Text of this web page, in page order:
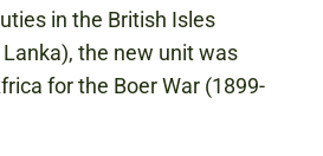
in the British Isles
the new unit was
for the Boer War (1899-